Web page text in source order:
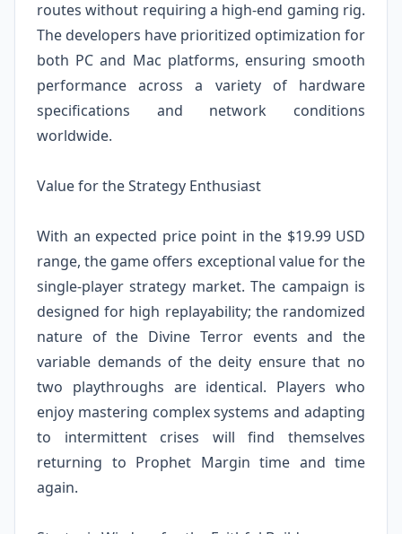
routes without requiring a high-end gaming rig.
The developers have prioritized optimization for
both PC and Mac platforms, ensuring smooth
performance across a variety of hardware
specifications and network conditions
worldwide.
Value for the Strategy Enthusiast
With an expected price point in the $19.99 USD
range, the game offers exceptional value for the
single-player strategy market. The campaign is
designed for high replayability; the randomized
nature of the Divine Terror events and the
variable demands of the deity ensure that no
two playthroughs are identical. Players who
enjoy mastering complex systems and adapting
to intermittent crises will find themselves
returning to Prophet Margin time and time
again.